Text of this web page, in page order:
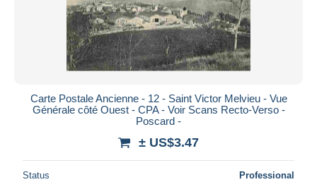
Carte Postale Ancienne - 12 - Saint Victor Melvieu - Vue
Générale côté Ouest - CPA - Voir Scans Recto-Verso -
Poscard -
± US$3.47
Status Professional